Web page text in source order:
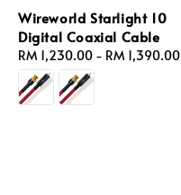
Wireworld Starlight 10
Digital Coaxial Cable
Regular
price
RM 1,230.00 - RM 1,390.00